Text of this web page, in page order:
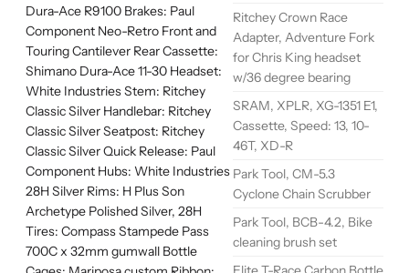
Dura-Ace R9100 Brakes: Paul
Component Neo-Retro Front and
Touring Cantilever Rear Cassette:
Shimano Dura-Ace 11-30 Headset:
White Industries Stem: Ritchey
Classic Silver Handlebar: Ritchey
Classic Silver Seatpost: Ritchey
Classic Silver Quick Release: Paul
Component Hubs: White Industries
28H Silver Rims: H Plus Son
Archetype Polished Silver, 28H
Tires: Compass Stampede Pass
700C x 32mm gumwall Bottle
Ritchey Crown Race
Adapter, Adventure Fork
for Chris King headset
w/36 degree bearing
SRAM, XPLR, XG-1351 E1,
Cassette, Speed: 13, 10-
46T, XD-R
Park Tool, CM-5.3
Cyclone Chain Scrubber
Park Tool, BCB-4.2, Bike
cleaning brush set